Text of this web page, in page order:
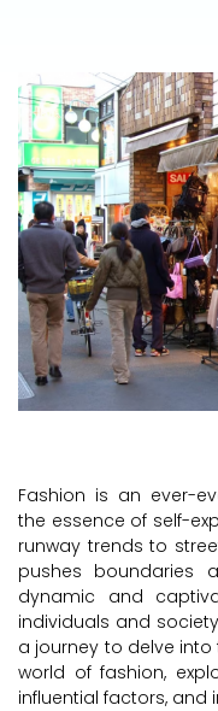
Fashion is an ever-
the essence of self-
runway trends to
pushes boundaries
dynamic and
individuals and
a journey to delve
world of fashion,
influential factors, and